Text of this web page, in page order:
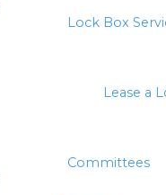
Lock Box
Lease a
Committees